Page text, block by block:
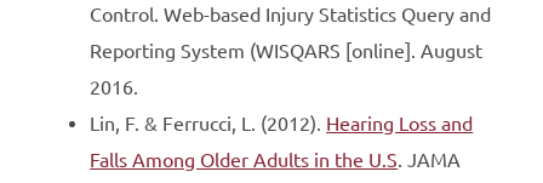
Control. Web-based Injury Statistics Query and
Reporting System (WISQARS [online]. August
2016.
Lin, F. & Ferrucci, L. (2012). Hearing Loss and
Falls Among Older Adults in the U.S. JAMA